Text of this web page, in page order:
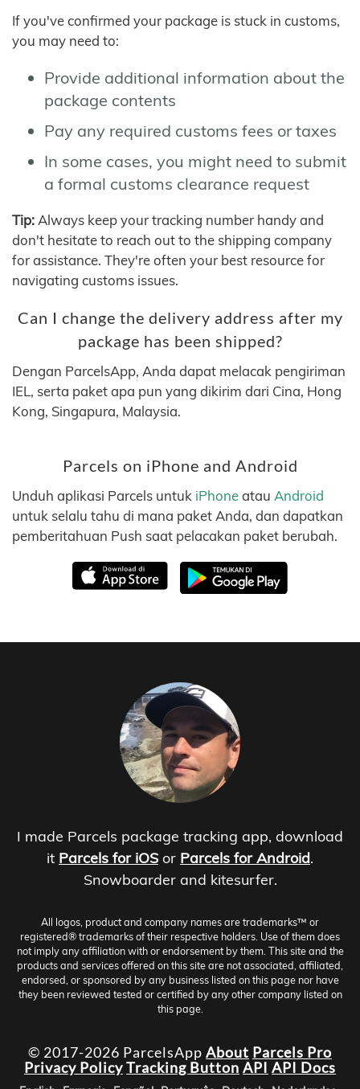
If you've confirmed your package is stuck in customs,
you may need to:
Provide additional information about the
package contents
Pay any required customs fees or taxes
In some cases, you might need to submit
a formal customs clearance request
Tip: Always keep your tracking number handy and
don't hesitate to reach out to the shipping company
for assistance. They're often your best resource for
navigating customs issues.
Can I change the delivery address after my
package has been shipped?
Dengan ParcelsApp, Anda dapat melacak pengiriman
IEL, serta paket apa pun yang dikirim dari Cina, Hong
Kong, Singapura, Malaysia.
Parcels on iPhone and Android
Unduh aplikasi Parcels untuk iPhoneatau Android
untuk selalu tahu di mana paket Anda, dan dapatkan
pemberitahuan Push saat pelacakan paket berubah.
I made Parcels package tracking app, download
it Parcels for iOS or Parcels for Android.
Snowboarder and kitesurfer.
All logos, product and company names are trademarks™ or
registered® trademarks of their respective holders. Use of them does
not imply any affiliation with or endorsement by them. This site and the
products and services offered on this site are not associated, affiliated,
endorsed, or sponsored by any business listed on this page nor have
they been reviewed tested or certified by any other company listed on
this page.
© 2017-2026 ParcelsApp About Parcels Pro
Privacy PolicyTracking Button API API Docs